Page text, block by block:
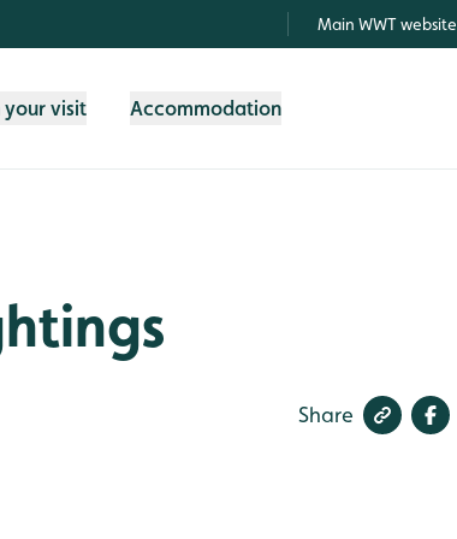
Main WWT website
your visit Accommodation
Share